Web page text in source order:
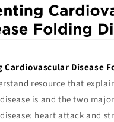
Cardiovascular Disease
resource that
is and the two
heart attack and